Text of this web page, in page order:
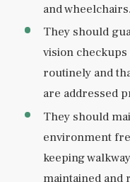
and wheelchairs.
They should
vision
routinely and
are addressed
They should
environment
keeping
maintained and